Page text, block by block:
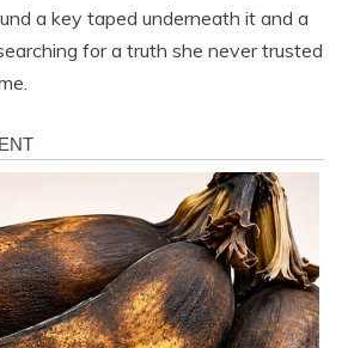
a key taped underneath it and a
for a truth she never trusted